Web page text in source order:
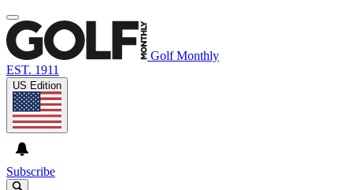
Golf Monthly
EST. 1911
US Edition
Subscribe